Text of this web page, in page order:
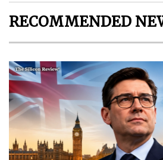
RECOMMENDED